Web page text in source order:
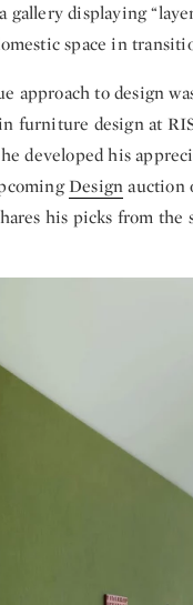
gallery displaying
space in
approach to design
furniture design at
developed his
Designauction
his picks from the